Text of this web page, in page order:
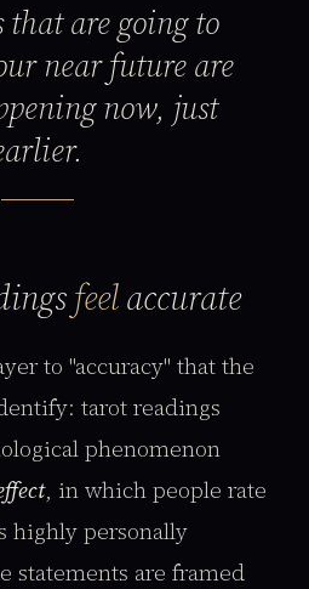
are going to
near future are
now, just
feelaccurate
to "accuracy" that the
tarot readings
phenomenon
, in which people rate
highly personally
statements are framed